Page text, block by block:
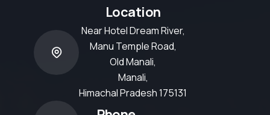
Location
Near Hotel Dream River,
Manu Temple Road,
Old Manali,
Manali,
Himachal Pradesh 175131